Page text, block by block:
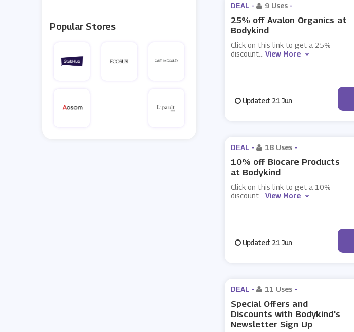
Popular Stores
DEAL - 9 Uses -
25% off Avalon Organics at
Bodykind
Click on this link to get a 25%
discount
View More
Updated: 21 Jun
DEAL - 18 Uses -
10% off Biocare Products
at Bodykind
Click on this link to get a 10%
discount
View More
Updated: 21 Jun
DEAL - 11 Uses -
Special Offers and
Discounts with Bodykind's
Newsletter Sign Up